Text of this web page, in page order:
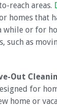
reach areas.
homes that
while or for
such as
Out
for
home or